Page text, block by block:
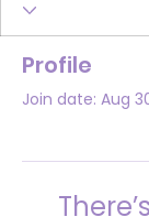
Profile
Join date: Aug